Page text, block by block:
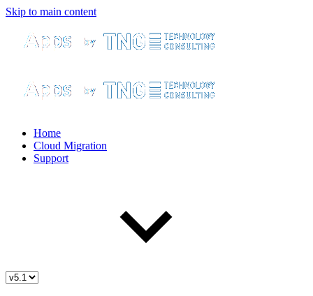
Skip to main content
Home
Cloud Migration
Support